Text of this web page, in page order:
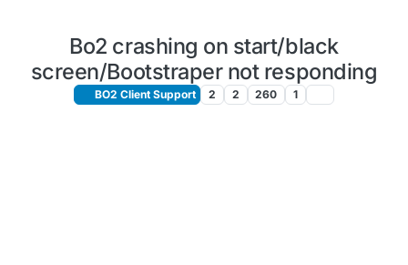
Bo2 crashing on start/black
screen/Bootstraper not responding
BO2 Client Support 2 2 260 1